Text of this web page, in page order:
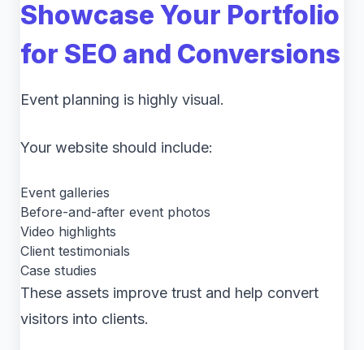
Showcase Your Portfolio
for SEO and Conversions
Event planning is highly visual.
Your website should include:
Event galleries
Before-and-after event photos
Video highlights
Client testimonials
Case studies
These assets improve trust and help convert
visitors into clients.